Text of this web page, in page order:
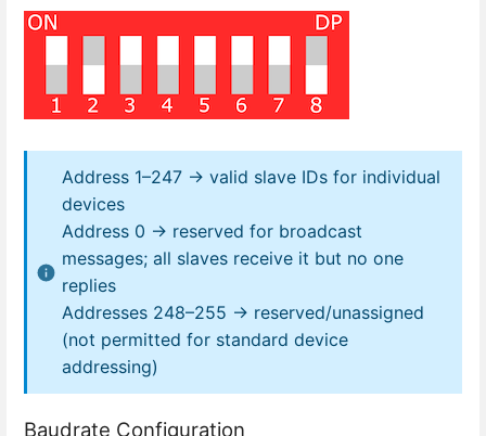
Address 1–247 → valid slave IDs for individual
devices
Address 0 → reserved for broadcast
messages; all slaves receive it but no one
replies
Addresses 248–255 → reserved/unassigned
(not permitted for standard device
addressing)
Baudrate Configuration